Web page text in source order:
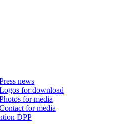
Press news
Logos for download
Photos for media
Contact for media
DPP